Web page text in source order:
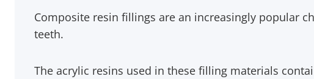
Composite resin fillings are an increasingly popular
teeth.
The acrylic resins used in these filling materials